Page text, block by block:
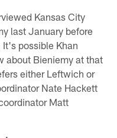
Kansas City
last January before
possible Khan
about Bieniemy at that
either Leftwich or
Nate Hackett
Matt